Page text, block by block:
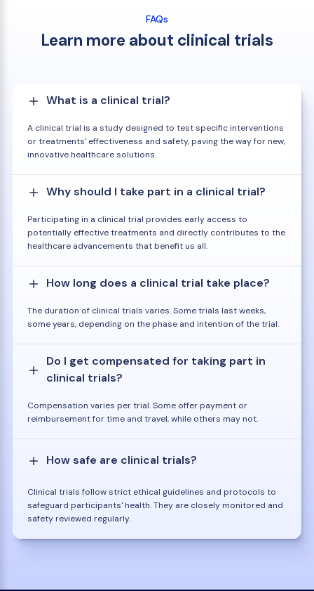
FAQs
Learn more about clinical trials
What is a clinical trial?
A clinical trial is a study designed to test specific interventions
or treatments' effectiveness and safety, paving the way for new,
innovative healthcare solutions.
Why should I take part in a clinical trial?
Participating in a clinical trial provides early access to
potentially effective treatments and directly contributes to the
healthcare advancements that benefit us all.
How long does a clinical trial take place?
The duration of clinical trials varies. Some trials last weeks,
some years, depending on the phase and intention of the trial.
Do I get compensated for taking part in
clinical trials?
Compensation varies per trial. Some offer payment or
reimbursement for time and travel, while others may not.
How safe are clinical trials?
Clinical trials follow strict ethical guidelines and protocols to
safeguard participants' health. They are closely monitored and
safety reviewed regularly.